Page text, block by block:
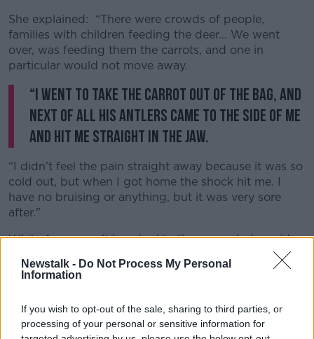
Newstalk - Do Not Process My Personal
Information
If you wish to opt-out of the sale, sharing to third parties, or
processing of your personal or sensitive information for
#AD
Learn more
She explained: “There were crowds of people,
families with children feeding the deer… We went
over, was feeding them the carrots, and one in
particular would not move away.
“I went to take the carrot out of the bag, and
next of all his antlers came to the side of me
and hit me straight in the jaw.
“I didn’t feel the pain straight away because it was so
cold out, but when I got home the shock hit me. I
have no bruising or anything, but it was very sore
after."
While Amy wasn't knocked to the ground, she said
However, she said she's lucky to escape with only a
She observed:“We were closer than we should have